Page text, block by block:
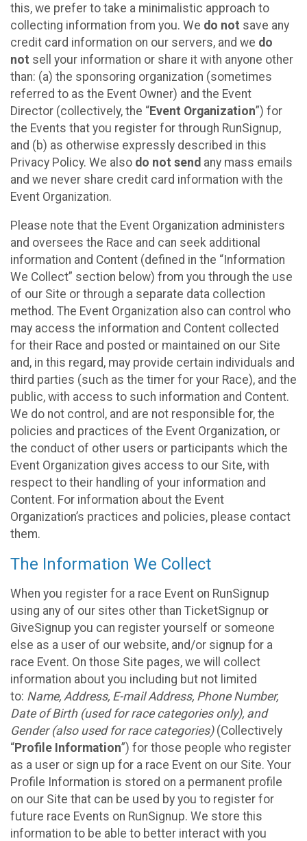
this, we prefer to take a minimalistic approach to
collecting information from you. We do not save any
credit card information on our servers, and we do
not sell your information or share it with anyone other
than: (a) the sponsoring organization (sometimes
referred to as the Event Owner) and the Event
Director (collectively, the “Event Organization”) for
the Events that you register for through RunSignup,
and (b) as otherwise expressly described in this
Privacy Policy. We also do not send any mass emails
and we never share credit card information with the
Event Organization.
Please note that the Event Organization administers
and oversees the Race and can seek additional
information and Content (defined in the “Information
We Collect” section below) from you through the use
of our Site or through a separate data collection
method. The Event Organization also can control who
may access the information and Content collected
for their Race and posted or maintained on our Site
and, in this regard, may provide certain individuals and
third parties (such as the timer for your Race), and the
public, with access to such information and Content.
We do not control, and are not responsible for, the
policies and practices of the Event Organization, or
the conduct of other users or participants which the
Event Organization gives access to our Site, with
respect to their handling of your information and
Content. For information about the Event
Organization’s practices and policies, please contact
them.
The Information We Collect
When you register for a race Event on RunSignup
using any of our sites other than TicketSignup or
GiveSignup you can register yourself or someone
else as a user of our website, and/or signup for a
race Event. On those Site pages, we will collect
information about you including but not limited
to: Name, Address, E-mail Address, Phone Number,
Date of Birth (used for race categories only), and
Gender (also used for race categories)(Collectively
“Profile Information”) for those people who register
as a user or sign up for a race Event on our Site. Your
Profile Information is stored on a permanent profile
on our Site that can be used by you to register for
future race Events on RunSignup. We store this
information to be able to better interact with you